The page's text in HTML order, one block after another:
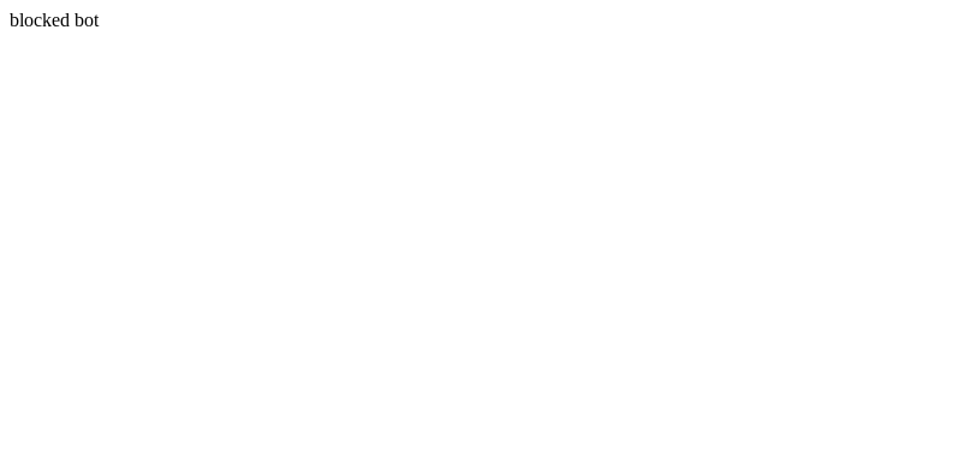
blocked bot